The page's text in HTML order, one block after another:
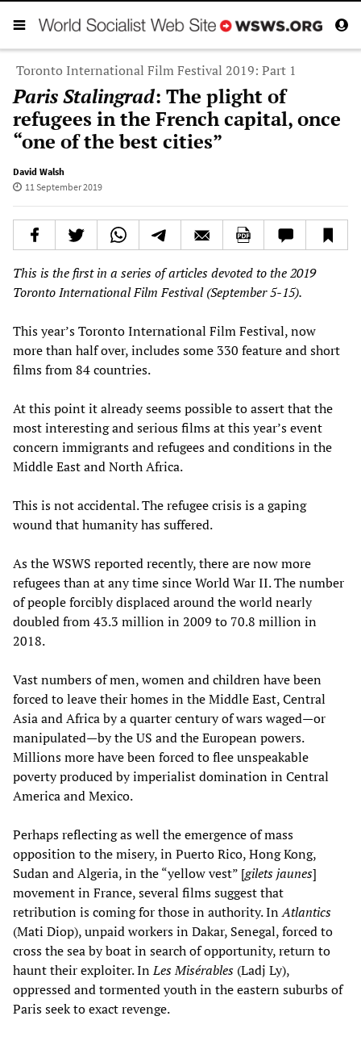
Toronto International Film Festival 2019: Part 1
Paris Stalingrad: The plight of
refugees in the French capital, once
“one of the best cities”
David Walsh
11 September 2019
This is the first in a series of articles devoted to the 2019
Toronto International Film Festival (September 5-15).
This year’s Toronto International Film Festival, now
more than half over, includes some 330 feature and short
films from 84 countries.
At this point it already seems possible to assert that the
most interesting and serious films at this year’s event
concern immigrants and refugees and conditions in the
Middle East and North Africa.
This is not accidental. The refugee crisis is a gaping
wound that humanity has suffered.
As the WSWS reported recently, there are now more
refugees than at any time since World War II. The number
of people forcibly displaced around the world nearly
doubled from 43.3 million in 2009 to 70.8 million in
2018.
Vast numbers of men, women and children have been
forced to leave their homes in the Middle East, Central
Asia and Africa by a quarter century of wars waged—or
manipulated—by the US and the European powers.
Millions more have been forced to flee unspeakable
poverty produced by imperialist domination in Central
America and Mexico.
Perhaps reflecting as well the emergence of mass
opposition to the misery, in Puerto Rico, Hong Kong,
Sudan and Algeria, in the “yellow vest” [gilets jaunes]
movement in France, several films suggest that
retribution is coming for those in authority. InAtlantics
(Mati Diop), unpaid workers in Dakar, Senegal, forced to
cross the sea by boat in search of opportunity, return to
haunt their exploiter. InLes Misérables (Ladj Ly),
oppressed and tormented youth in the eastern suburbs of
Paris seek to exact revenge.